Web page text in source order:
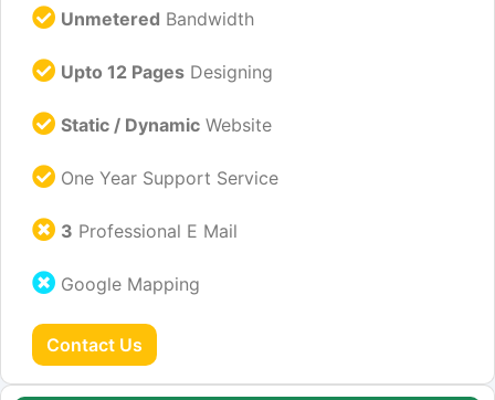
Unmetered Bandwidth
Upto 12 Pages Designing
Static / Dynamic Website
One Year Support Service
3 Professional E Mail
Google Mapping
Contact Us